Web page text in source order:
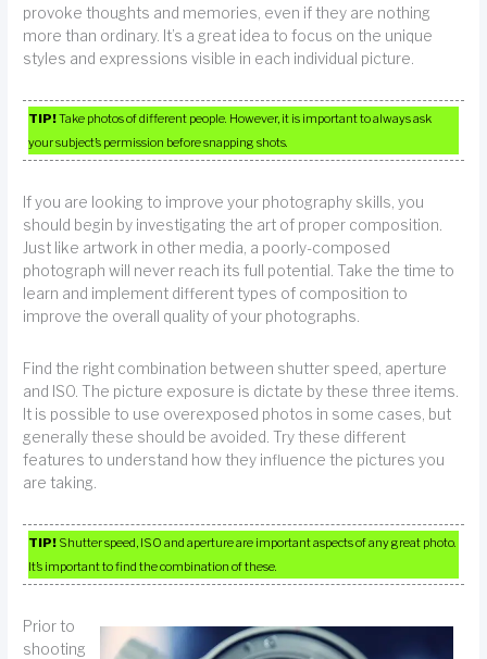
provoke thoughts and memories, even if they are nothing
more than ordinary. It’s a great idea to focus on the unique
styles and expressions visible in each individual picture.
TIP!Take photos of different people. However, it is important to always ask
your subject’s permission before snapping shots.
If you are looking to improve your photography skills, you
should begin by investigating the art of proper composition.
Just like artwork in other media, a poorly-composed
photograph will never reach its full potential. Take the time to
learn and implement different types of composition to
improve the overall quality of your photographs.
Find the right combination between shutter speed, aperture
and ISO. The picture exposure is dictate by these three items.
It is possible to use overexposed photos in some cases, but
generally these should be avoided. Try these different
features to understand how they influence the pictures you
are taking.
TIP! Shutter speed, ISO and aperture are important aspects of any great photo.
It’s important to find the combination of these.
Prior to
shooting